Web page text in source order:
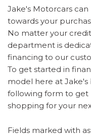
Jake's Motorcars
towards your
No matter your
department is
financing to our
To get started in
model here at
following form to get
shopping for your
Fields marked with